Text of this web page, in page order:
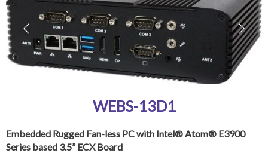
WEBS-13D1
Embedded Rugged Fan-less PC with Intel® Atom® E3900
Series based 3.5” ECX Board